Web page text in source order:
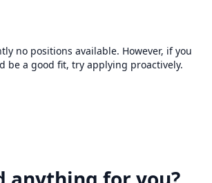
no positions available. However, if you
be a good fit, try applying proactively.